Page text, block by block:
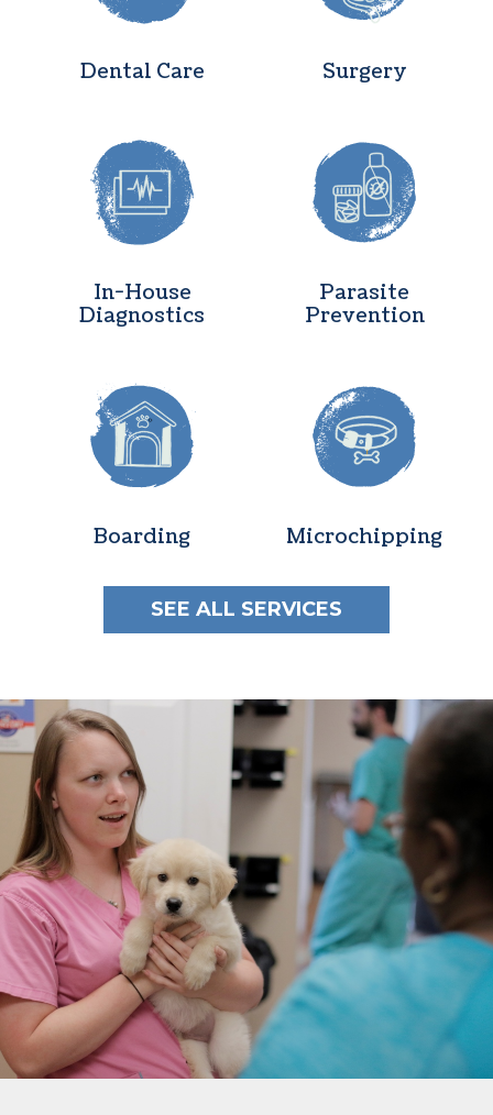
Dental Care Surgery
In-House Diagnostics
In-House
Diagnostics
Parasite
Prevention
Boarding Microchipping
SEE ALL SERVICES